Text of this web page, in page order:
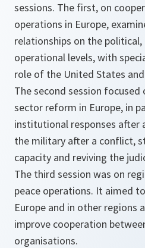
sessions. The first, on
operations in Europe,
relationships on the
operational levels, with
role of the United States
The second session
sector reform in Europe, in
institutional responses after
the military after a conflict,
capacity and reviving the
The third session was on
peace operations. It aimed
Europe and in other regions
improve cooperation
organisations.